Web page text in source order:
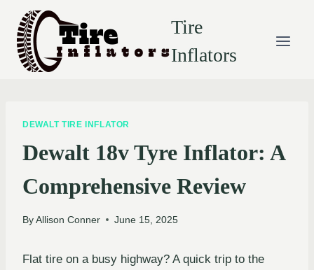
content
Tire
Inflators
DEWALT TIRE INFLATOR
Dewalt 18v Tyre Inflator: A
Comprehensive Review
By Allison Conner June 15, 2025
Flat tire on a busy highway? A quick trip to the